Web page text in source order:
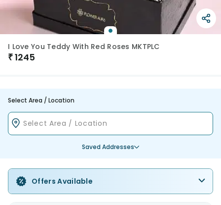
I Love You Teddy With Red Roses MKTPLC
₹1245
Select Area / Location
Saved Addresses
Offers Available